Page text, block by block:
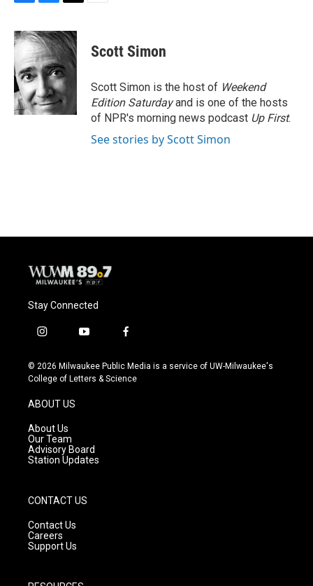
c
e
b
o
o
k
u
e
s
k
y
i
t
e
r
Scott Simon
Scott Simon is the host of Weekend
Edition Saturdayand is one of the hosts
of NPR's morning news podcast Up First.
See stories by Scott Simon
Stay Connected
i
s
t
g
r
a
m
y
u
t
f
c
e
© 2026 Milwaukee Public Media is a service of UW-Milwaukee's
College of Letters & Science
ABOUT US
About Us
Our Team
Advisory Board
Station Updates
CONTACT US
Contact Us
Careers
Support Us